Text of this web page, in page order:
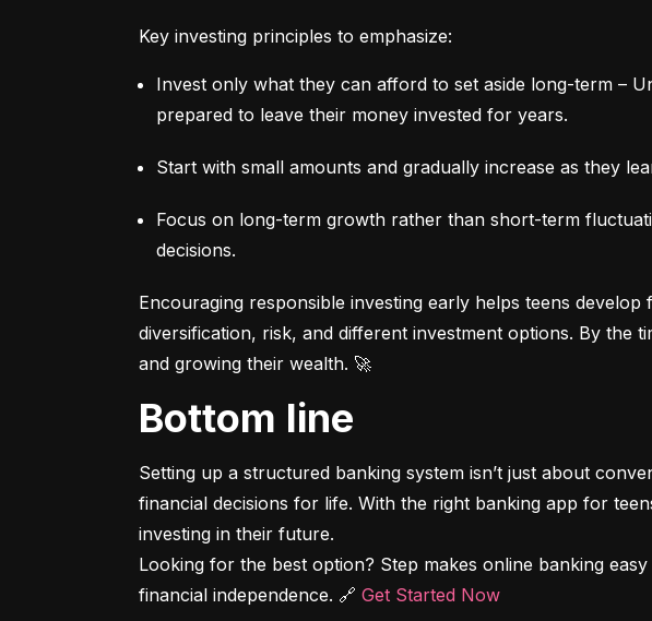
Key investing principles to emphasize:
Invest only what they can afford to set aside long-term –
prepared to leave their money invested for years.
Start with small amounts and gradually increase as they
Focus on long-term growth rather than short-term
decisions.
Encouraging responsible investing early helps teens
diversification, risk, and different investment options. By the
and growing their wealth. 🚀
Bottom line
Setting up a structured banking system isn’t just about
financial decisions for life. With the right banking app for
investing in their future.
Looking for the best option? Step makes online banking
financial independence. 🔗 Get Started Now